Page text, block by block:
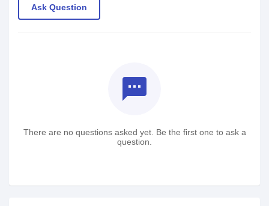
Ask Question
textsms
There are no questions asked yet. Be the first one to ask a
question.